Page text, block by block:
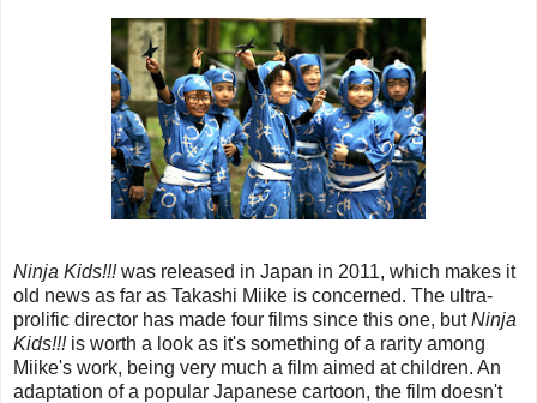
Ninja Kids!!!was released in Japan in 2011, which makes it
old news as far as Takashi Miike is concerned. The ultra-
prolific director has made four films since this one, butNinja
Kids!!!is worth a look as it's something of a rarity among
Miike's work, being very much a film aimed at children. An
adaptation of a popular Japanese cartoon, the film doesn't